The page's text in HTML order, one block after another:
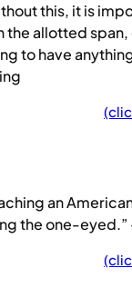
this, it is
the allotted span,
to have
an
the one-eyed.”